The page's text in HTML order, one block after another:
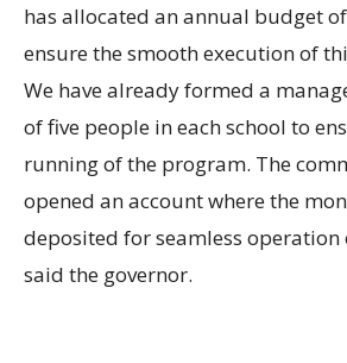
has allocated an annual budget
ensure the smooth execution of
We have already formed a
of five people in each school to
running of the program. The
opened an account where the
deposited for seamless operation
said the governor.